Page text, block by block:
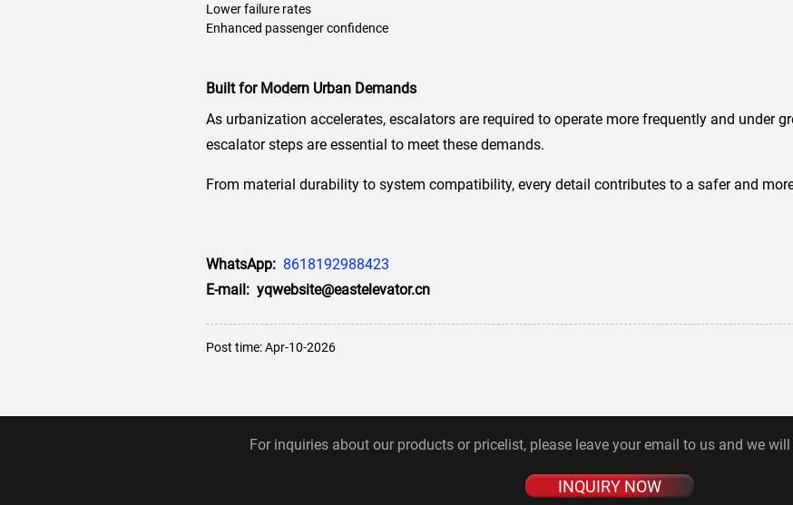
Lower failure rates
Enhanced passenger confidence
Built for Modern Urban Demands
As urbanization accelerates, escalators are required to operate more frequently and under
escalator steps are essential to meet these demands.
From material durability to system compatibility, every detail contributes to a safer and
WhatsApp: 8618192988423
E-mail: yqwebsite@eastelevator.cn
Post time: Apr-10-2026
For inquiries about our products or pricelist, please leave your email to us and we
INQUIRY NOW